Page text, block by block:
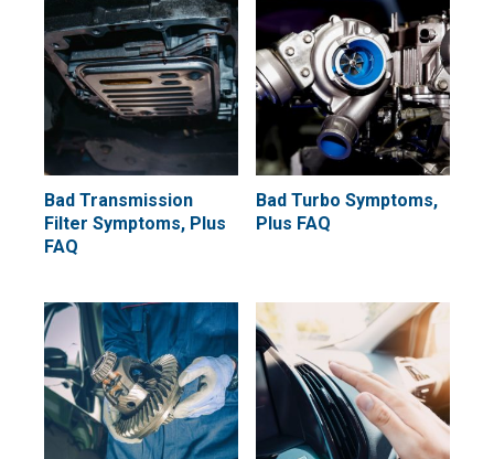
Bad Transmission
Filter Symptoms, Plus
FAQ
Bad Turbo Symptoms,
Plus FAQ